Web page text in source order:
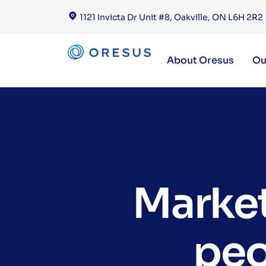
1121 Invicta Dr Unit #8, Oakville, ON L6H 2R2
About Oresus